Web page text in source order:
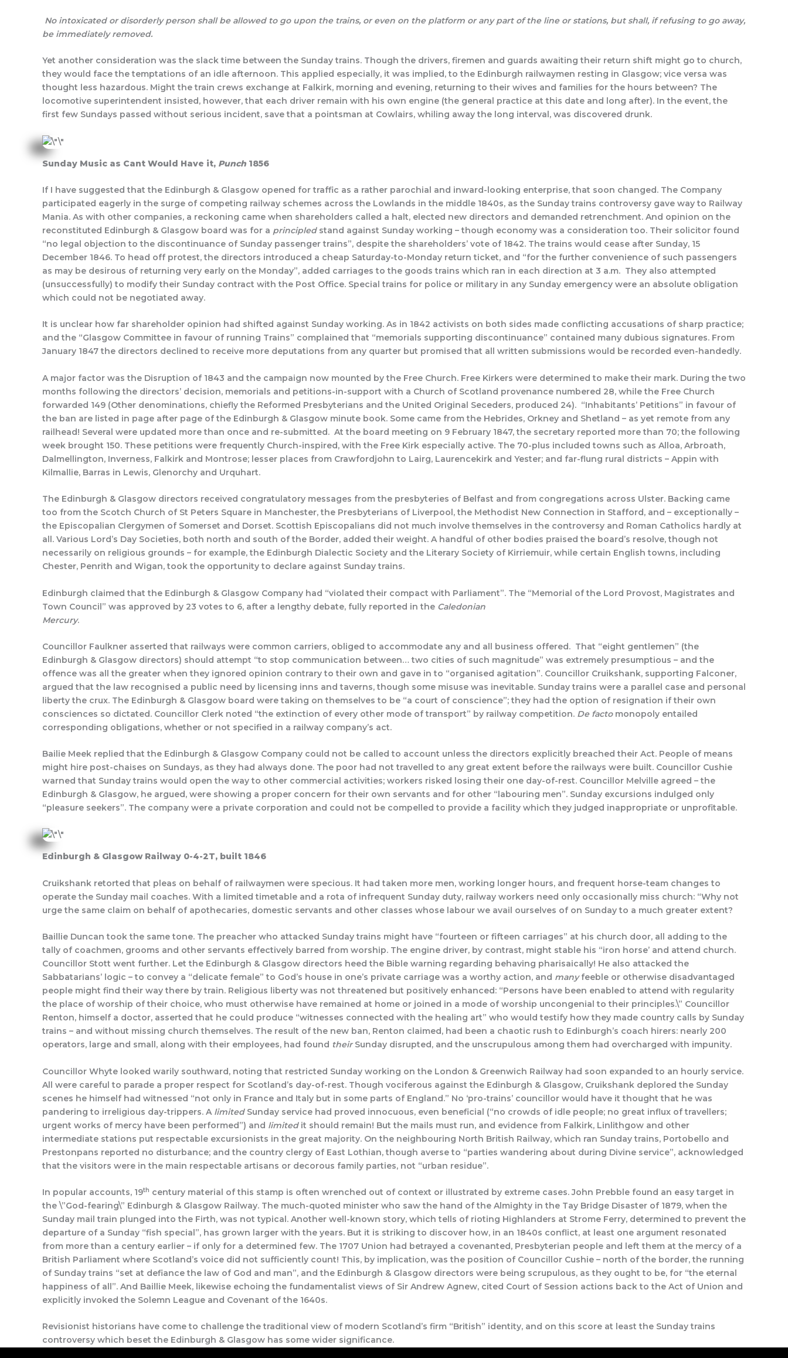
No intoxicated or disorderly person shall be allowed to go upon the trains, or even on the platform or any part of the line or stations, but shall, if refusing to go away,
be immediately removed.
Yet another consideration was the slack time between the Sunday trains. Though the drivers, firemen and guards awaiting their return shift might go to church,
they would face the temptations of an idle afternoon. This applied especially, it was implied, to the Edinburgh railwaymen resting in Glasgow; vice versa was
thought less hazardous. Might the train crews exchange at Falkirk, morning and evening, returning to their wives and families for the hours between? The
locomotive superintendent insisted, however, that each driver remain with his own engine (the general practice at this date and long after). In the event, the
first few Sundays passed without serious incident, save that a pointsman at Cowlairs, whiling away the long interval, was discovered drunk.
Sunday Music as Cant Would Have it, Punch 1856
If I have suggested that the Edinburgh & Glasgow opened for traffic as a rather parochial and inward-looking enterprise, that soon changed. The Company
participated eagerly in the surge of competing railway schemes across the Lowlands in the middle 1840s, as the Sunday trains controversy gave way to Railway
Mania. As with other companies, a reckoning came when shareholders called a halt, elected new directors and demanded retrenchment. And opinion on the
reconstituted Edinburgh & Glasgow board was for a principledstand against Sunday working – though economy was a consideration too. Their solicitor found
“no legal objection to the discontinuance of Sunday passenger trains”, despite the shareholders’ vote of 1842. The trains would cease after Sunday, 15
December 1846. To head off protest, the directors introduced a cheap Saturday-to-Monday return ticket, and “for the further convenience of such passengers
as may be desirous of returning very early on the Monday”, added carriages to the goods trains which ran in each direction at 3 a.m. They also attempted
(unsuccessfully) to modify their Sunday contract with the Post Office. Special trains for police or military in any Sunday emergency were an absolute obligation
which could not be negotiated away.
It is unclear how far shareholder opinion had shifted against Sunday working. As in 1842 activists on both sides made conflicting accusations of sharp practice;
and the “Glasgow Committee in favour of running Trains” complained that “memorials supporting discontinuance” contained many dubious signatures. From
January 1847 the directors declined to receive more deputations from any quarter but promised that all written submissions would be recorded even-handedly.
A major factor was the Disruption of 1843 and the campaign now mounted by the Free Church. Free Kirkers were determined to make their mark. During the two
months following the directors’ decision, memorials and petitions-in-support with a Church of Scotland provenance numbered 28, while the Free Church
forwarded 149 (Other denominations, chiefly the Reformed Presbyterians and the United Original Seceders, produced 24). “Inhabitants’ Petitions” in favour of
the ban are listed in page after page of the Edinburgh & Glasgow minute book. Some came from the Hebrides, Orkney and Shetland – as yet remote from any
railhead! Several were updated more than once and re-submitted. At the board meeting on 9 February 1847, the secretary reported more than 70; the following
week brought 150. These petitions were frequently Church-inspired, with the Free Kirk especially active. The 70-plus included towns such as Alloa, Arbroath,
Dalmellington, Inverness, Falkirk and Montrose; lesser places from Crawfordjohn to Lairg, Laurencekirk and Yester; and far-flung rural districts – Appin with
Kilmallie, Barras in Lewis, Glenorchy and Urquhart.
The Edinburgh & Glasgow directors received congratulatory messages from the presbyteries of Belfast and from congregations across Ulster. Backing came
too from the Scotch Church of St Peters Square in Manchester, the Presbyterians of Liverpool, the Methodist New Connection in Stafford, and – exceptionally –
the Episcopalian Clergymen of Somerset and Dorset. Scottish Episcopalians did not much involve themselves in the controversy and Roman Catholics hardly at
all. Various Lord’s Day Societies, both north and south of the Border, added their weight. A handful of other bodies praised the board’s resolve, though not
necessarily on religious grounds – for example, the Edinburgh Dialectic Society and the Literary Society of Kirriemuir, while certain English towns, including
Chester, Penrith and Wigan, took the opportunity to declare against Sunday trains.
Edinburgh claimed that the Edinburgh & Glasgow Company had “violated their compact with Parliament”. The “Memorial of the Lord Provost, Magistrates and
Town Council” was approved by 23 votes to 6, after a lengthy debate, fully reported in the Caledonian
Mercury.
Councillor Faulkner asserted that railways were common carriers, obliged to accommodate any and all business offered. That “eight gentlemen” (the
Edinburgh & Glasgow directors) should attempt “to stop communication between… two cities of such magnitude” was extremely presumptious – and the
offence was all the greater when they ignored opinion contrary to their own and gave in to “organised agitation”. Councillor Cruikshank, supporting Falconer,
argued that the law recognised a public need by licensing inns and taverns, though some misuse was inevitable. Sunday trains were a parallel case and personal
liberty the crux. The Edinburgh & Glasgow board were taking on themselves to be “a court of conscience”; they had the option of resignation if their own
consciences so dictated. Councillor Clerk noted “the extinction of every other mode of transport” by railway competition. De factomonopoly entailed
corresponding obligations, whether or not specified in a railway company’s act.
Bailie Meek replied that the Edinburgh & Glasgow Company could not be called to account unless the directors explicitly breached their Act. People of means
might hire post-chaises on Sundays, as they had always done. The poor had not travelled to any great extent before the railways were built. Councillor Cushie
warned that Sunday trains would open the way to other commercial activities; workers risked losing their one day-of-rest. Councillor Melville agreed – the
Edinburgh & Glasgow, he argued, were showing a proper concern for their own servants and for other “labouring men”. Sunday excursions indulged only
“pleasure seekers”. The company were a private corporation and could not be compelled to provide a facility which they judged inappropriate or unprofitable.
Edinburgh & Glasgow Railway 0-4-2T, built 1846
Cruikshank retorted that pleas on behalf of railwaymen were specious. It had taken more men, working longer hours, and frequent horse-team changes to
operate the Sunday mail coaches. With a limited timetable and a rota of infrequent Sunday duty, railway workers need only occasionally miss church: “Why not
urge the same claim on behalf of apothecaries, domestic servants and other classes whose labour we avail ourselves of on Sunday to a much greater extent?
Baillie Duncan took the same tone. The preacher who attacked Sunday trains might have “fourteen or fifteen carriages” at his church door, all adding to the
tally of coachmen, grooms and other servants effectively barred from worship. The engine driver, by contrast, might stable his “iron horse’ and attend church.
Councillor Stott went further. Let the Edinburgh & Glasgow directors heed the Bible warning regarding behaving pharisaically! He also attacked the
Sabbatarians’ logic – to convey a “delicate female” to God’s house in one’s private carriage was a worthy action, and manyfeeble or otherwise disadvantaged
people might find their way there by train. Religious liberty was not threatened but positively enhanced: “Persons have been enabled to attend with regularity
the place of worship of their choice, who must otherwise have remained at home or joined in a mode of worship uncongenial to their principles.\” Councillor
Renton, himself a doctor, asserted that he could produce “witnesses connected with the healing art” who would testify how they made country calls by Sunday
trains – and without missing church themselves. The result of the new ban, Renton claimed, had been a chaotic rush to Edinburgh’s coach hirers: nearly 200
operators, large and small, along with their employees, had found theirSunday disrupted, and the unscrupulous among them had overcharged with impunity.
Councillor Whyte looked warily southward, noting that restricted Sunday working on the London & Greenwich Railway had soon expanded to an hourly service.
All were careful to parade a proper respect for Scotland’s day-of-rest. Though vociferous against the Edinburgh & Glasgow, Cruikshank deplored the Sunday
scenes he himself had witnessed “not only in France and Italy but in some parts of England.” No ‘pro-trains’ councillor would have it thought that he was
pandering to irreligious day-trippers. A limitedSunday service had proved innocuous, even beneficial (“no crowds of idle people; no great influx of travellers;
urgent works of mercy have been performed”) and limited it should remain! But the mails must run, and evidence from Falkirk, Linlithgow and other
intermediate stations put respectable excursionists in the great majority. On the neighbouring North British Railway, which ran Sunday trains, Portobello and
Prestonpans reported no disturbance; and the country clergy of East Lothian, though averse to “parties wandering about during Divine service”, acknowledged
that the visitors were in the main respectable artisans or decorous family parties, not “urban residue”.
In popular accounts, 19th century material of this stamp is often wrenched out of context or illustrated by extreme cases. John Prebble found an easy target in
the \”God-fearing\” Edinburgh & Glasgow Railway. The much-quoted minister who saw the hand of the Almighty in the Tay Bridge Disaster of 1879, when the
Sunday mail train plunged into the Firth, was not typical. Another well-known story, which tells of rioting Highlanders at Strome Ferry, determined to prevent the
departure of a Sunday “fish special”, has grown larger with the years. But it is striking to discover how, in an 1840s conflict, at least one argument resonated
from more than a century earlier – if only for a determined few. The 1707 Union had betrayed a covenanted, Presbyterian people and left them at the mercy of a
British Parliament where Scotland’s voice did not sufficiently count! This, by implication, was the position of Councillor Cushie – north of the border, the running
of Sunday trains “set at defiance the law of God and man”, and the Edinburgh & Glasgow directors were being scrupulous, as they ought to be, for “the eternal
happiness of all”. And Baillie Meek, likewise echoing the fundamentalist views of Sir Andrew Agnew, cited Court of Session actions back to the Act of Union and
explicitly invoked the Solemn League and Covenant of the 1640s.
Revisionist historians have come to challenge the traditional view of modern Scotland’s firm “British” identity, and on this score at least the Sunday trains
controversy which beset the Edinburgh & Glasgow has some wider significance.